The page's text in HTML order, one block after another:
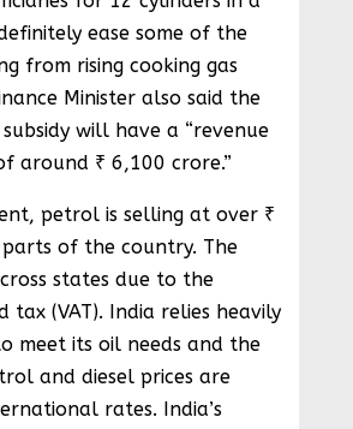
ease some of the
from rising cooking gas
Minister also said the
will have a “revenue
around ₹ 6,100 crore.”
petrol is selling at over ₹
of the country. The
states due to the
tax (VAT). India relies heavily
meet its oil needs and the
and diesel prices are
rates. India’s